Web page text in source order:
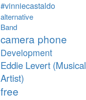
#vinniecastaldo
alternative
Band
camera phone
Development
Eddie Levert (Musical
Artist)
free